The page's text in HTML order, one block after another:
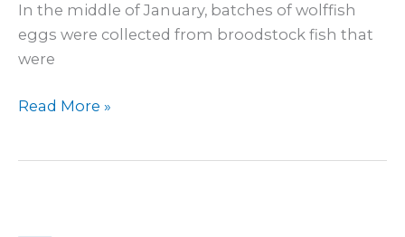
In the middle of January, batches of wolffish
eggs were collected from broodstock fish that
were
Read More »
Science